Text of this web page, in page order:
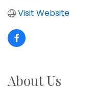
Visit Website
About Us